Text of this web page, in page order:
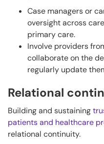
Case managers or
oversight across
primary care.
Involve providers
collaborate on the
regularly update
Relational
Building and sustaining
patients and healthcare
relational continuity.